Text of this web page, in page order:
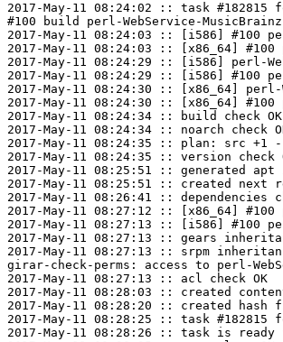
2017-May-11 08:24:02 :: task
#100 build perl-WebService-
2017-May-11 08:24:03 :: [i586] #100
2017-May-11 08:24:03 :: [x86_64]
2017-May-11 08:24:29 :: [i586] perl-
2017-May-11 08:24:29 :: [i586] #100
2017-May-11 08:24:30 :: [x86_64]
2017-May-11 08:24:30 :: [x86_64]
2017-May-11 08:24:34 :: build check OK
2017-May-11 08:24:34 :: noarch check
2017-May-11 08:24:35 :: plan: src +1 -
2017-May-11 08:24:35 :: version check
2017-May-11 08:25:51 :: generated apt
2017-May-11 08:25:51 :: created next
2017-May-11 08:26:41 :: dependencies
2017-May-11 08:27:12 :: [x86_64]
2017-May-11 08:27:13 :: [i586] #100
2017-May-11 08:27:13 :: gears
2017-May-11 08:27:13 :: srpm
girar-check-perms: access to perl-
2017-May-11 08:27:13 :: acl check OK
2017-May-11 08:28:03 :: created
2017-May-11 08:28:20 :: created
2017-May-11 08:28:25 :: task #182815
2017-May-11 08:28:26 :: task is ready